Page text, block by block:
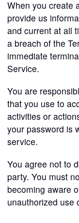
When you create
provide us
and current at all
a breach of the
immediate
Service.
You are
that you use to
activities or
your password is
service.
You agree not to
party. You must
becoming aware
unauthorized use